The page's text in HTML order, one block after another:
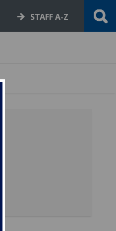
STAFF A-Z